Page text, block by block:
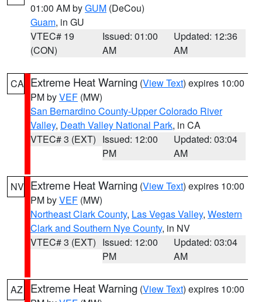
01:00 AM byGUM (DeCou)
Guam, in GU
VTEC# 19
(CON)
Issued: 01:00
AM
Updated: 12:36
AM
CA Extreme Heat Warning (View Text) expires 10:00
PM byVEF (MW)
San Bernardino County-Upper Colorado River
Valley, Death Valley National Park, in CA
VTEC# 3 (EXT) Issued: 12:00
PM
Updated: 03:04
AM
NV Extreme Heat Warning (View Text) expires 10:00
PM byVEF (MW)
Northeast Clark County, Las Vegas Valley, Western
Clark and Southern Nye County, in NV
VTEC# 3 (EXT) Issued: 12:00
PM
Updated: 03:04
AM
AZ Extreme Heat Warning (View Text) expires 10:00